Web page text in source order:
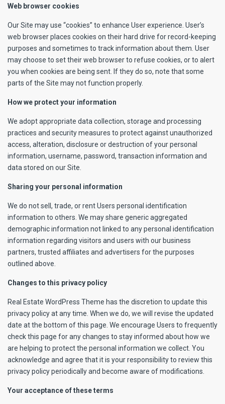
Web browser cookies
Our Site may use “cookies” to enhance User experience. User’s
web browser places cookies on their hard drive for record-keeping
purposes and sometimes to track information about them. User
may choose to set their web browser to refuse cookies, or to alert
you when cookies are being sent. If they do so, note that some
parts of the Site may not function properly.
How we protect your information
We adopt appropriate data collection, storage and processing
practices and security measures to protect against unauthorized
access, alteration, disclosure or destruction of your personal
information, username, password, transaction information and
data stored on our Site.
Sharing your personal information
We do not sell, trade, or rent Users personal identification
information to others. We may share generic aggregated
demographic information not linked to any personal identification
information regarding visitors and users with our business
partners, trusted affiliates and advertisers for the purposes
outlined above.
Changes to this privacy policy
Real Estate WordPress Theme has the discretion to update this
privacy policy at any time. When we do, we will revise the updated
date at the bottom of this page. We encourage Users to frequently
check this page for any changes to stay informed about how we
are helping to protect the personal information we collect. You
acknowledge and agree that it is your responsibility to review this
privacy policy periodically and become aware of modifications.
Your acceptance of these terms